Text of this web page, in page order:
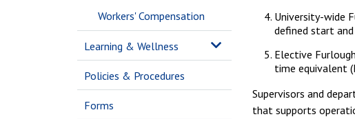
Workers' Compensation
Learning & Wellness
Policies & Procedures
Forms
University-wide
defined start
Elective
time equivalent
Supervisors and
that supports